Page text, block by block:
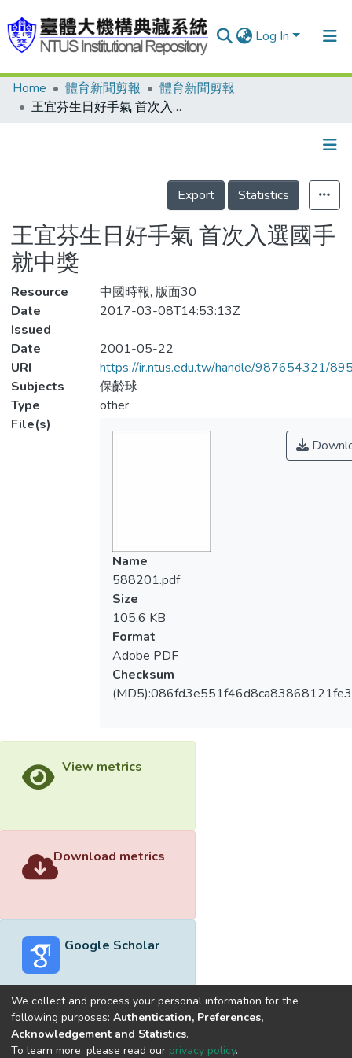
Log In
Communities & Collections
Statistics
Home 體育新聞剪報
體育新聞剪報
王宜芬生日好手氣 首次入選國手就中獎
Details
Export
Statistics
王宜芬生日好手氣 首次入選國手
就中獎
Resource
中國時報, 版面30
Date
Issued
2017-03-08T14:53:13Z
Date
2001-05-22
URI
https://ir.ntus.edu.tw/handle/987654321/
Subjects
保齡球
Type
other
File(s)
Name
588201.pdf
Size
105.6 KB
Format
Adobe PDF
Checksum
View metrics
Download metrics
Google Scholar
Built withDSpace-CRIS software
We collect and process your personal information for the
following purposes: Authentication, Preferences,
Acknowledgement and Statistics.
To learn more, please read our privacy policy.